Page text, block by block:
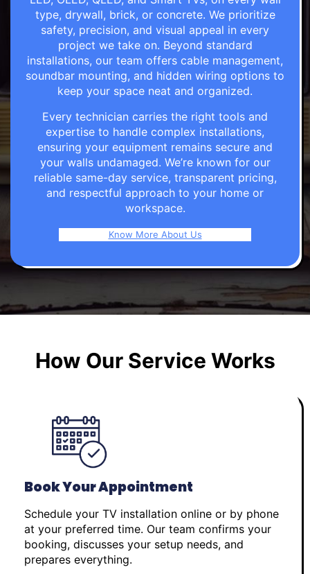
type, drywall, brick, or concrete. We prioritize
safety, precision, and visual appeal in every
project we take on. Beyond standard
installations, our team offers cable management,
soundbar mounting, and hidden wiring options to
keep your space neat and organized.
Every technician carries the right tools and
expertise to handle complex installations,
ensuring your equipment remains secure and
your walls undamaged. We’re known for our
reliable same-day service, transparent pricing,
and respectful approach to your home or
workspace.
Know More About Us
How Our Service Works
Book Your Appointment
Schedule your TV installation online or by phone
at your preferred time. Our team confirms your
booking, discusses your setup needs, and
prepares everything.